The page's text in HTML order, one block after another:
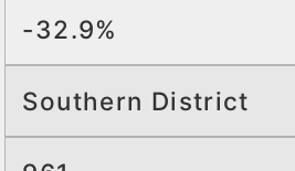
-32.9%
Southern District